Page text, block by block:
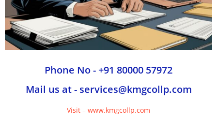
Phone No - +91 80000 57972
Mail us at - services@kmgcollp.com
Visit – www.kmgcollp.com